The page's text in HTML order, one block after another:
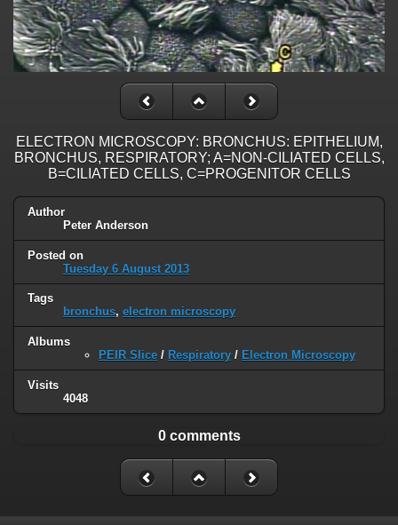
ELECTRON MICROSCOPY: BRONCHUS: EPITHELIUM,
BRONCHUS, RESPIRATORY; A=NON-CILIATED CELLS,
B=CILIATED CELLS, C=PROGENITOR CELLS
Author
Peter Anderson
Posted on
Tuesday 6 August 2013
Tags
bronchus, electron microscopy
Albums
PEIR Slice / Respiratory / Electron Microscopy
Visits
4048
0 comments